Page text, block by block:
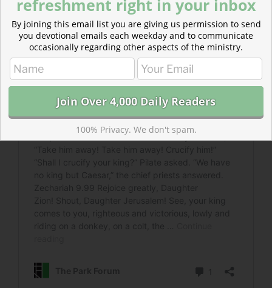
refreshment right in your inbox
By joining this email list you are giving us permission to send
you devotional emails each weekday and to communicate
occasionally regarding other aspects of the ministry.
100% Privacy. We don't spam.